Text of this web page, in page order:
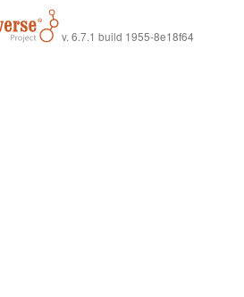
v. 6.7.1 build 1955-8e18f64